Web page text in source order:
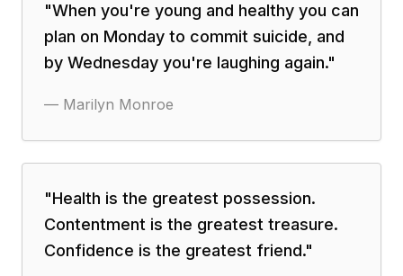
"When you're young and healthy you can
plan on Monday to commit suicide, and
by Wednesday you're laughing again."
— Marilyn Monroe
"Health is the greatest possession.
Contentment is the greatest treasure.
Confidence is the greatest friend."